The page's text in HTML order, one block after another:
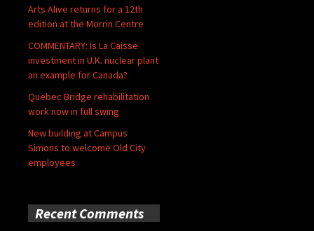
Arts Alive returns for a 12th
edition at the Morrin Centre
COMMENTARY: Is La Caisse
investment in U.K. nuclear plant
an example for Canada?
Quebec Bridge rehabilitation
work now in full swing
New building at Campus
Simons to welcome Old City
employees
Recent Comments